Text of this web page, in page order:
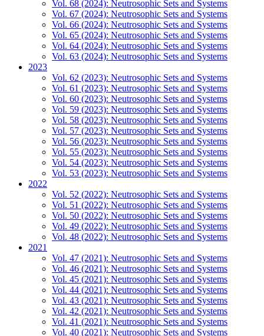
Vol. 68 (2024): Neutrosophic Sets and Systems
Vol. 67 (2024): Neutrosophic Sets and Systems
Vol. 66 (2024): Neutrosophic Sets and Systems
Vol. 65 (2024): Neutrosophic Sets and Systems
Vol. 64 (2024): Neutrosophic Sets and Systems
Vol. 63 (2024): Neutrosophic Sets and Systems
2023
Vol. 62 (2023): Neutrosophic Sets and Systems
Vol. 61 (2023): Neutrosophic Sets and Systems
Vol. 60 (2023): Neutrosophic Sets and Systems
Vol. 59 (2023): Neutrosophic Sets and Systems
Vol. 58 (2023): Neutrosophic Sets and Systems
Vol. 57 (2023): Neutrosophic Sets and Systems
Vol. 56 (2023): Neutrosophic Sets and Systems
Vol. 55 (2023): Neutrosophic Sets and Systems
Vol. 54 (2023): Neutrosophic Sets and Systems
Vol. 53 (2023): Neutrosophic Sets and Systems
2022
Vol. 52 (2022): Neutrosophic Sets and Systems
Vol. 51 (2022): Neutrosophic Sets and Systems
Vol. 50 (2022): Neutrosophic Sets and Systems
Vol. 49 (2022): Neutrosophic Sets and Systems
Vol. 48 (2022): Neutrosophic Sets and Systems
2021
Vol. 47 (2021): Neutrosophic Sets and Systems
Vol. 46 (2021): Neutrosophic Sets and Systems
Vol. 45 (2021): Neutrosophic Sets and Systems
Vol. 44 (2021): Neutrosophic Sets and Systems
Vol. 43 (2021): Neutrosophic Sets and Systems
Vol. 42 (2021): Neutrosophic Sets and Systems
Vol. 41 (2021): Neutrosophic Sets and Systems
Vol. 40 (2021): Neutrosophic Sets and Systems